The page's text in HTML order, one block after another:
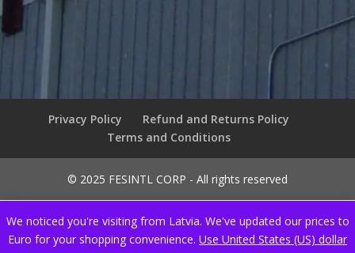
Privacy Policy
Refund and Returns Policy
Terms and Conditions
© 2025 FESINTL CORP - All rights reserved
We noticed you're visiting from Latvia. We've updated our prices to
Euro for your shopping convenience. Use United States (US) dollar